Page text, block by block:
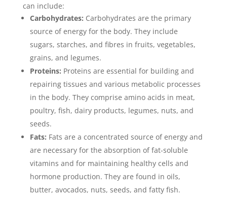
can include:
Carbohydrates: Carbohydrates are the primary
source of energy for the body. They include
sugars, starches, and fibres in fruits, vegetables,
grains, and legumes.
Proteins: Proteins are essential for building and
repairing tissues and various metabolic processes
in the body. They comprise amino acids in meat,
poultry, fish, dairy products, legumes, nuts, and
seeds.
Fats: Fats are a concentrated source of energy and
are necessary for the absorption of fat-soluble
vitamins and for maintaining healthy cells and
hormone production. They are found in oils,
butter, avocados, nuts, seeds, and fatty fish.